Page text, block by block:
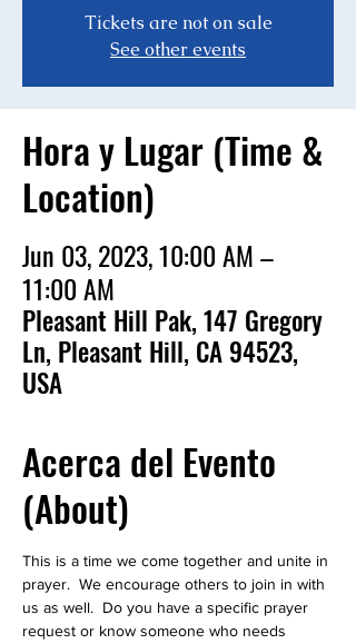
Tickets are not on sale
See other events
Hora y Lugar (Time &
Location)
Jun 03, 2023, 10:00 AM –
11:00 AM
Pleasant Hill Pak, 147 Gregory
Ln, Pleasant Hill, CA 94523,
USA
Acerca del Evento
(About)
This is a time we come together and unite in
prayer.  We encourage others to join in with
us as well.  Do you have a specific prayer
request or know someone who needs